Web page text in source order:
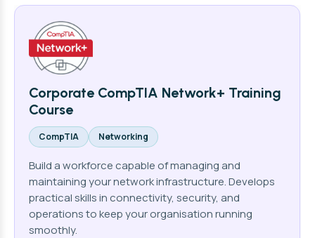
Corporate CompTIA Network+ Training
Course
CompTIA Networking
Build a workforce capable of managing and
maintaining your network infrastructure. Develops
practical skills in connectivity, security, and
operations to keep your organisation running
smoothly.